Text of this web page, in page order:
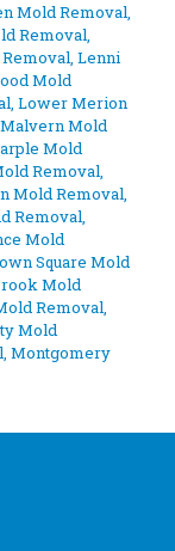
Mold Removal,
Removal,
, Lenni
Mold
, Lower Merion
Malvern Mold
Mold
Removal,
Mold Removal,
Removal,
Mold
Square Mold
Mold
Removal,
Mold
, Montgomery